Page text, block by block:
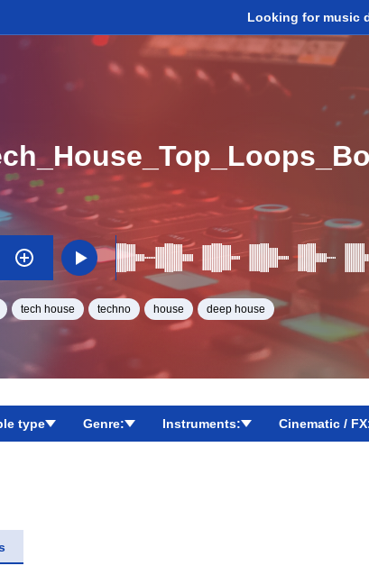
Looking for music
tech house techno house deep house
type Genre: Instruments: Cinematic /